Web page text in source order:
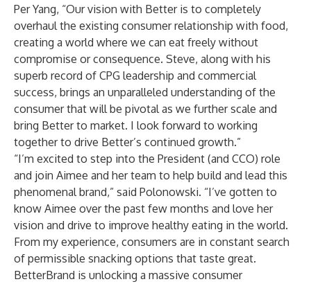
Per Yang, “Our vision with Better is to completely
overhaul the existing consumer relationship with food,
creating a world where we can eat freely without
compromise or consequence. Steve, along with his
superb record of CPG leadership and commercial
success, brings an unparalleled understanding of the
consumer that will be pivotal as we further scale and
bring Better to market. I look forward to working
together to drive Better’s continued growth.”
“I’m excited to step into the President (and CCO) role
and join Aimee and her team to help build and lead this
phenomenal brand,” said Polonowski. “I’ve gotten to
know Aimee over the past few months and love her
vision and drive to improve healthy eating in the world.
From my experience, consumers are in constant search
of permissible snacking options that taste great.
BetterBrand is unlocking a massive consumer